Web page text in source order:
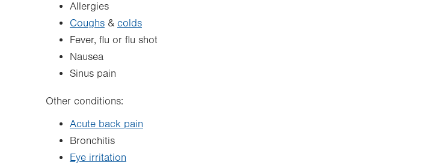
Allergies
Coughs & colds
Fever, flu or flu shot
Nausea
Sinus pain
Other conditions:
Acute back pain
Bronchitis
Eye irritation